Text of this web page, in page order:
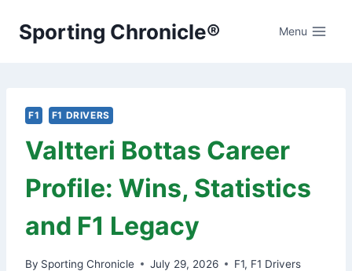
Sporting Chronicle® Menu
F1 F1 DRIVERS
Valtteri Bottas Career
Profile: Wins, Statistics
and F1 Legacy
By Sporting Chronicle July 29, 2026 F1, F1 Drivers